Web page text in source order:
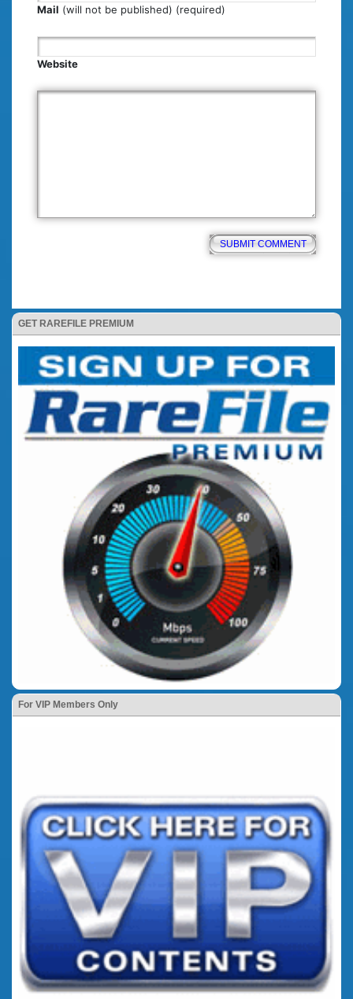
GET RAREFILE PREMIUM
For VIP Members Only
Mail (will not be published) (required)
Website